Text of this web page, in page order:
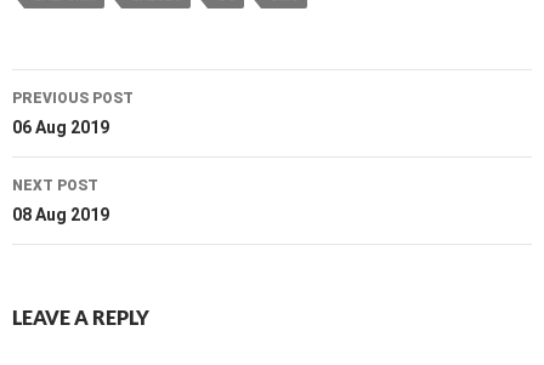
Post
navigation
PREVIOUS POST
06 Aug 2019
NEXT POST
08 Aug 2019
LEAVE A REPLY